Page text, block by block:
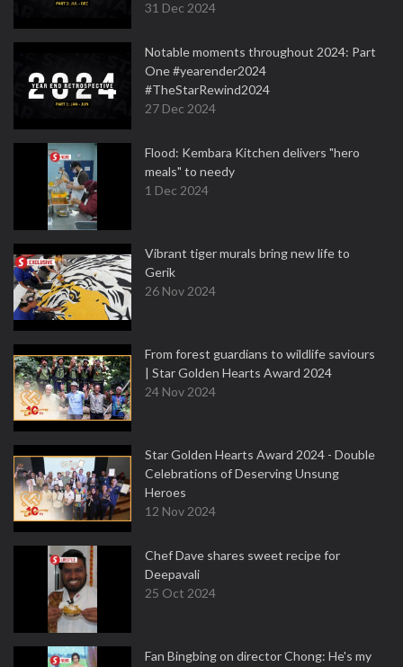
31 Dec 2024
Notable moments throughout 2024: Part
One #yearender2024
#TheStarRewind2024
27 Dec 2024
Flood: Kembara Kitchen delivers "hero
meals" to needy
1 Dec 2024
Vibrant tiger murals bring new life to
Gerik
26 Nov 2024
From forest guardians to wildlife saviours
| Star Golden Hearts Award 2024
24 Nov 2024
Star Golden Hearts Award 2024 - Double
Celebrations of Deserving Unsung
Heroes
12 Nov 2024
Chef Dave shares sweet recipe for
Deepavali
25 Oct 2024
Fan Bingbing on director Chong: He's my